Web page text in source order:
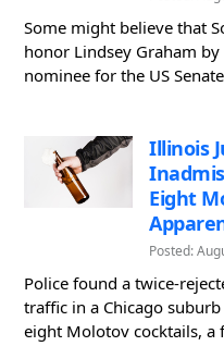
Some might believe that
honor Lindsey Graham
nominee for the US
Illinois
Eight
Posted:
Police found a twice-
traffic in a Chicago
eight Molotov cocktails, a